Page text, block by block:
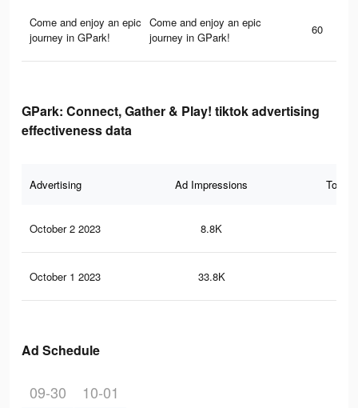
Come and enjoy an epic
journey in GPark!
Come and enjoy an epic
journey in GPark!
60
GPark: Connect, Gather & Play! tiktok advertising
effectiveness data
Advertising Ad Impressions Total
October 2 2023 8.8K
October 1 2023 33.8K
Ad Schedule
09-30 10-01